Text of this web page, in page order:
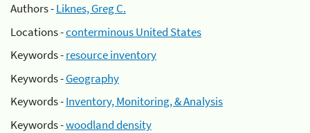
Authors -Liknes, Greg C.
Locations -conterminous United States
Keywords -resource inventory
Keywords -Geography
Keywords -Inventory, Monitoring, & Analysis
Keywords -woodland density